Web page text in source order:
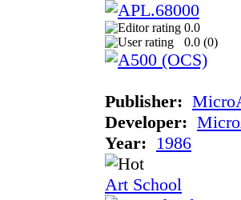
0.0
0.0 (0)
Publisher:
Developer:
Year: 1986
Art School